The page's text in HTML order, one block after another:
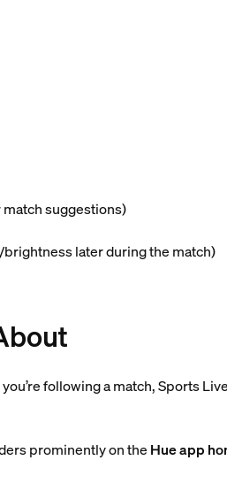
suggestions)
later during the match)
following a match, Sports
prominently on the Hue app